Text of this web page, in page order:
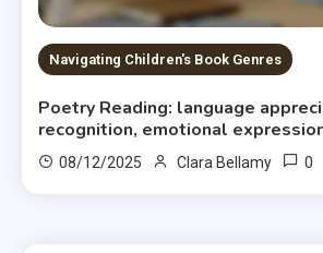
Navigating Children's Book Genres
Poetry Reading: language
recognition, emotional
08/12/2025 Clara Bellamy 0